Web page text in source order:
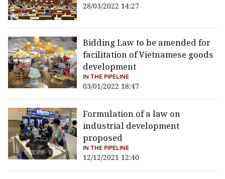
28/03/2022 14:27
Bidding Law to be amended for
facilitation of Vietnamese goods
development
IN THE PIPELINE
03/01/2022 18:47
Formulation of a law on
industrial development
proposed
IN THE PIPELINE
12/12/2021 12:40